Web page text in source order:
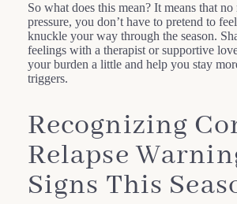
So what does this mean? It means that no
pressure, you don’t have to pretend to
knuckle your way through the season.
feelings with a therapist or supportive
your burden a little and help you stay
triggers.
Recognizing
Relapse
Signs This